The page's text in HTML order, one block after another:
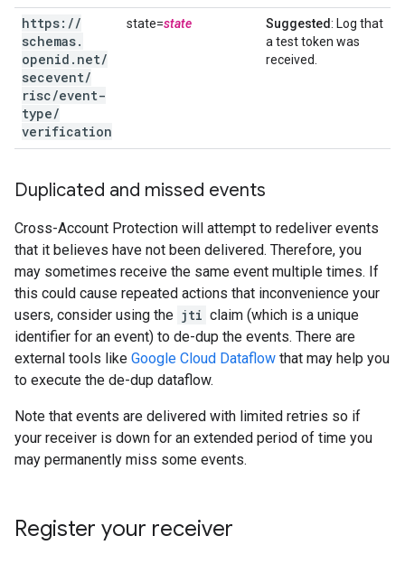
https: //
schemas.
openid . net/
secevent/
risc/event-
type/
verification
state=state Suggested: Log that
a test token was
received.
Duplicated and missed events
Cross-Account Protection will attempt to redeliver events
that it believes have not been delivered. Therefore, you
may sometimes receive the same event multiple times. If
this could cause repeated actions that inconvenience your
users, consider using the jti claim (which is a unique
identifier for an event) to de-dup the events. There are
external tools like Google Cloud Dataflow that may help you
to execute the de-dup dataflow.
Note that events are delivered with limited retries so if
your receiver is down for an extended period of time you
may permanently miss some events.
Register your receiver